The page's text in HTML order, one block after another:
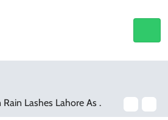
Heavy Monsoon Rain Lashes Lahore As Rainfall Crosses 100mm